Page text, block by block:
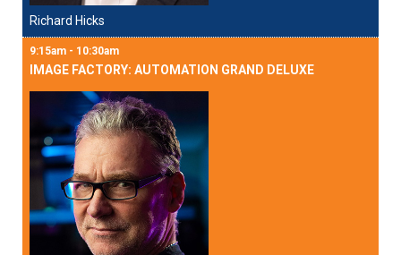
Richard Hicks
9:15am - 10:30am
IMAGE FACTORY: AUTOMATION GRAND DELUXE